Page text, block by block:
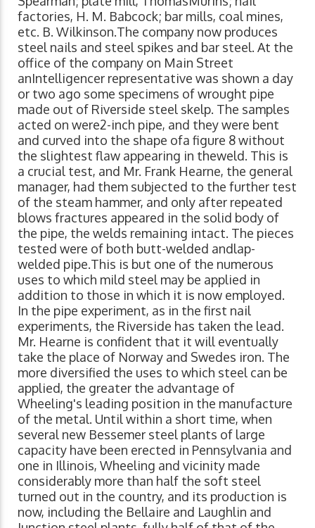
factories, H. M. Babcock; bar mills, coal mines,
etc. B. Wilkinson.The company now produces
steel nails and steel spikes and bar steel. At the
office of the company on Main Street
anIntelligencer representative was shown a day
or two ago some specimens of wrought pipe
made out of Riverside steel skelp. The samples
acted on were2-inch pipe, and they were bent
and curved into the shape ofa figure 8 without
the slightest flaw appearing in theweld. This is
a crucial test, and Mr. Frank Hearne, the general
manager, had them subjected to the further test
of the steam hammer, and only after repeated
blows fractures appeared in the solid body of
the pipe, the welds remaining intact. The pieces
tested were of both butt-welded andlap-
welded pipe.This is but one of the numerous
uses to which mild steel may be applied in
addition to those in which it is now employed.
In the pipe experiment, as in the first nail
experiments, the Riverside has taken the lead.
Mr. Hearne is confident that it will eventually
take the place of Norway and Swedes iron. The
more diversified the uses to which steel can be
applied, the greater the advantage of
Wheeling's leading position in the manufacture
of the metal. Until within a short time, when
several new Bessemer steel plants of large
capacity have been erected in Pennsylvania and
one in Illinois, Wheeling and vicinity made
considerably more than half the soft steel
turned out in the country, and its production is
now, including the Bellaire and Laughlin and